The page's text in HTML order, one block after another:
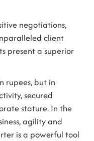
negotiations,
client
present a superior
rupees, but in
secured
stature. In the
agility and
is a powerful tool